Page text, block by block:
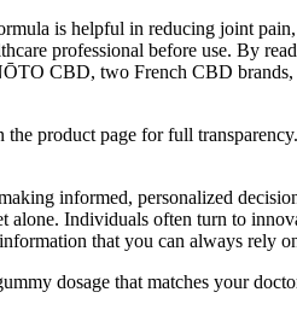
is helpful in reducing joint
professional before use. By
CBD, two French CBD
product page for full
informed, personalized
alone. Individuals often turn to
that you can always rely
dosage that matches your